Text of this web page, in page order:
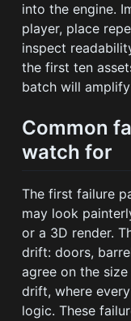
into the engine.
player, place
inspect
the first ten
batch will
Common
watch for
The first failure
may look
or a 3D render.
drift: doors,
agree on the
drift, where
logic. These